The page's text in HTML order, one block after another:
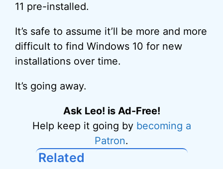
11 pre-installed.
It’s safe to assume it’ll be more and more
difficult to find Windows 10 for new
installations over time.
It’s going away.
Ask Leo! is Ad-Free!
Help keep it going by becoming a
Patron.
Related